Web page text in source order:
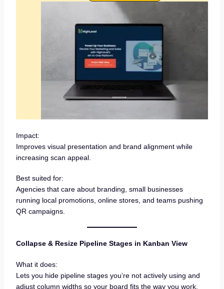
Impact:
Improves visual presentation and brand alignment while
increasing scan appeal.
Best suited for:
Agencies that care about branding, small businesses
running local promotions, online stores, and teams pushing
QR campaigns.
Collapse & Resize Pipeline Stages in Kanban View
What it does:
Lets you hide pipeline stages you’re not actively using and
adjust column widths so your board fits the way you work.